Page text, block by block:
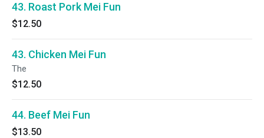
43. Roast Pork Mei Fun
$12.50
43. Chicken Mei Fun
The
$12.50
44. Beef Mei Fun
$13.50